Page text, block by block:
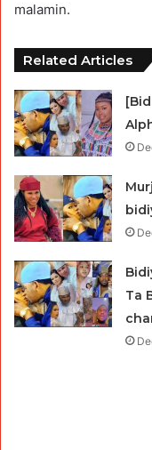
malamin.
Related Articles
Ta